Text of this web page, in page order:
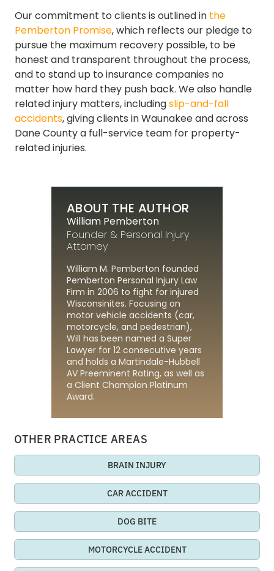
Our commitment to clients is outlined in the
Pemberton Promise, which reflects our pledge to
pursue the maximum recovery possible, to be
honest and transparent throughout the process,
and to stand up to insurance companies no
matter how hard they push back. We also handle
related injury matters, includingslip-and-fall
accidents, giving clients in Waunakee and across
Dane County a full-service team for property-
related injuries.
ABOUT THE AUTHOR
William Pemberton
Founder & Personal Injury
Attorney
William M. Pemberton founded
Pemberton Personal Injury Law
Firm in 2006 to fight for injured
Wisconsinites. Focusing on
motor vehicle accidents (car,
motorcycle, and pedestrian),
Will has been named a Super
Lawyer for 12 consecutive years
and holds a Martindale-Hubbell
AV Preeminent Rating, as well as
a Client Champion Platinum
Award.
OTHER PRACTICE AREAS
BRAIN INJURY
CAR ACCIDENT
DOG BITE
MOTORCYCLE ACCIDENT